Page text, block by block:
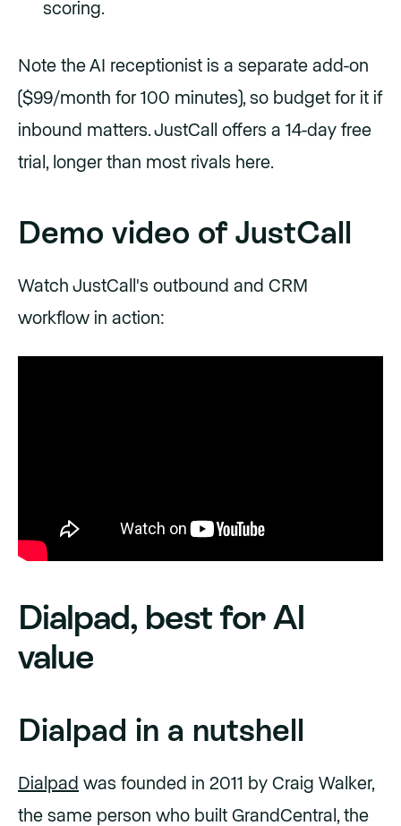
scoring.
Note the AI receptionist is a separate add-on
($99/month for 100 minutes), so budget for it if
inbound matters. JustCall offers a 14-day free
trial, longer than most rivals here.
Demo video of JustCall
Watch JustCall's outbound and CRM
workflow in action:
Dialpad, best for AI
value
Dialpad in a nutshell
Dialpad was founded in 2011 by Craig Walker,
the same person who built GrandCentral, the